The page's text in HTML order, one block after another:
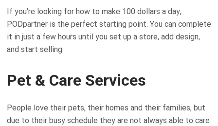
If you're looking for how to make 100 dollars a day,
PODpartner is the perfect starting point. You can complete
it in just a few hours until you set up a store, add design,
and start selling.
Pet & Care Services
People love their pets, their homes and their families, but
due to their busy schedule they are not always able to care